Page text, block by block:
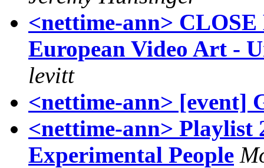
<nettime-ann>
European Video Art -
levitt
<nettime-ann> [event]
<nettime-ann> Playlist
Experimental People